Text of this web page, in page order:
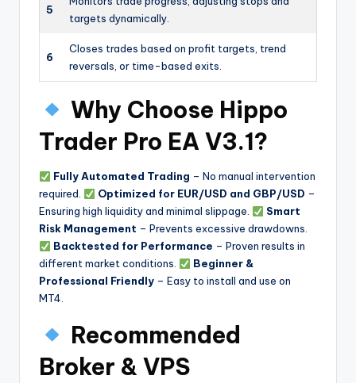
5
targets dynamically.
6
Closes trades based on profit targets, trend
reversals, or time-based exits.
Why Choose Hippo
Trader Pro EA V3.1?
Fully Automated Trading – No manual intervention
required.
Optimized for EUR/USD and GBP/USD –
Ensuring high liquidity and minimal slippage.
Smart
Risk Management – Prevents excessive drawdowns.
Backtested for Performance – Proven results in
different market conditions.
Beginner &
Professional Friendly – Easy to install and use on
MT4.
Recommended
Broker & VPS